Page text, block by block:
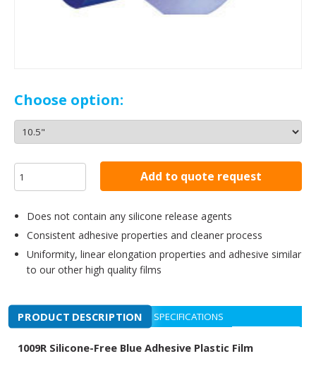
Choose option:
Add to quote request
Does not contain any silicone release agents
Consistent adhesive properties and cleaner process
Uniformity, linear elongation properties and adhesive similar
to our other high quality films
PRODUCT DESCRIPTION SPECIFICATIONS
1009R Silicone-Free Blue Adhesive Plastic Film